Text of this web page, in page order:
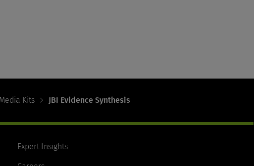
Media Kits JBI Evidence Synthesis
Expert Insights